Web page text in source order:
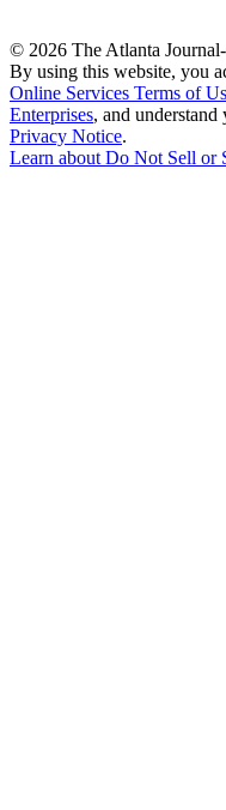
© 2026 The Atlanta
By using this website, you
Online Services Terms of
Enterprises, and
Privacy Notice.
Learn about Do Not Sell or